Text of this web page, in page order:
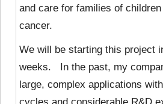
and care for families of
cancer.
We will be starting this project
weeks. In the past, my
large, complex applications